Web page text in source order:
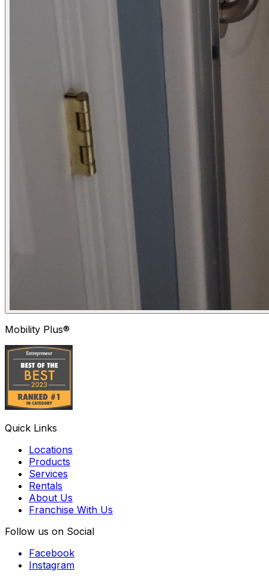
Mobility Plus®
Quick Links
Locations
Products
Services
Rentals
About Us
Franchise With Us
Follow us on Social
Facebook
Instagram